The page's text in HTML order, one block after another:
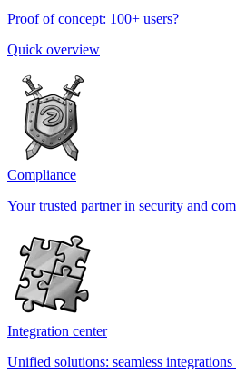
Proof of concept: 100+ users?
Quick overview
Compliance
Your trusted partner in security and
Integration center
Unified solutions: seamless